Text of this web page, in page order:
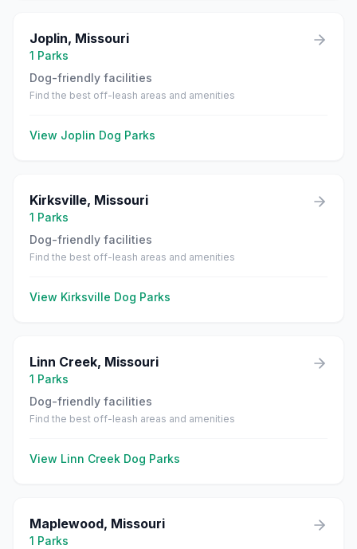
Joplin, Missouri
1 Parks
Dog-friendly facilities
Find the best off-leash areas and amenities
View Joplin Dog Parks
Kirksville, Missouri
1 Parks
Dog-friendly facilities
Find the best off-leash areas and amenities
View Kirksville Dog Parks
Linn Creek, Missouri
1 Parks
Dog-friendly facilities
Find the best off-leash areas and amenities
View Linn Creek Dog Parks
Maplewood, Missouri
1 Parks